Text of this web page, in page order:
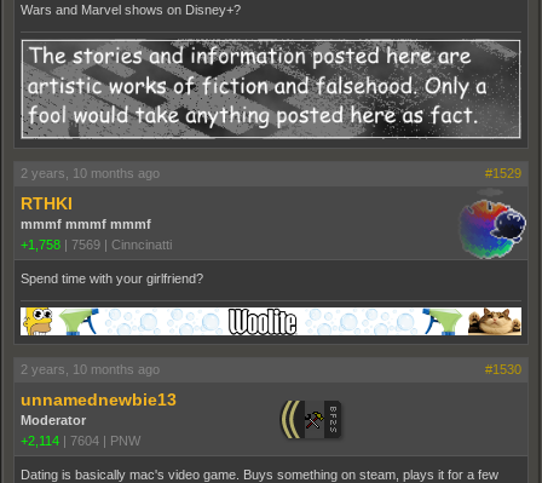
Wars and Marvel shows on Disney+?
2 years, 10 months ago #1529
RTHKI
mmmf mmmf mmmf
+1,758 | 7569 | Cinncinatti
Spend time with your girlfriend?
2 years, 10 months ago #1530
unnamednewbie13
Moderator
+2,114 | 7604 | PNW
Dating is basically mac's video game. Buys something on steam, plays it for a few